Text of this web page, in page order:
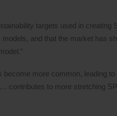
targets used in creating
and that the market has
more common, leading to
contributes to more stretching